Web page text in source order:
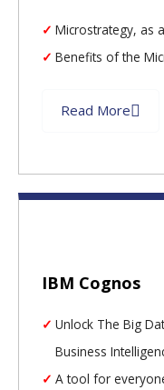
Microstrategy, as
Benefits of the
Read More
IBM Cognos
Unlock The Big
Business
A tool for